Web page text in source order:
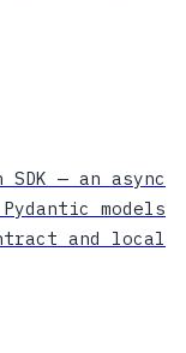
— an async
models
and local